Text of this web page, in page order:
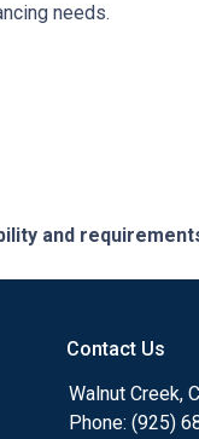
needs.
and
Contact Us
Walnut Creek,
Phone: (925)